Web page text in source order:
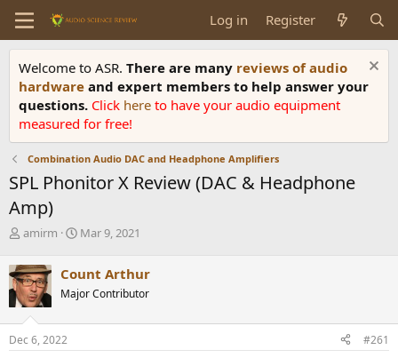
Log in Register
Welcome to ASR. There are many reviews of audio
hardware and expert members to help answer your
questions. Click here to have your audio equipment
measured for free!
Combination Audio DAC and Headphone Amplifiers
SPL Phonitor X Review (DAC & Headphone
Amp)
T
r
e
a
d
s
t
amirm
S
r
t
a
Mar 9, 2021
Count Arthur
Major Contributor
Dec 6, 2022 #261